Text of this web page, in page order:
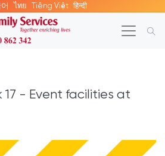
ไทย Tiếng Việt हिन्दी
17 - Event facilities at